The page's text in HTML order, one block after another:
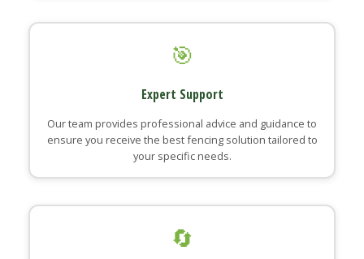
🎯
Expert Support
Our team provides professional advice and guidance to
ensure you receive the best fencing solution tailored to
your specific needs.
🔄